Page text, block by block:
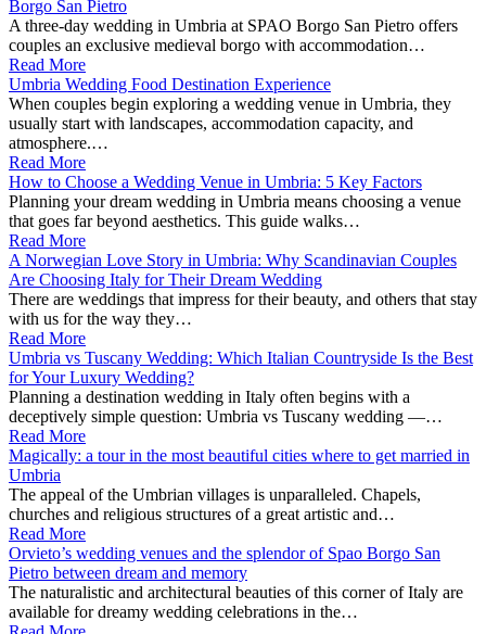
Borgo San Pietro
A three-day wedding in Umbria at SPAO Borgo San Pietro offers
couples an exclusive medieval borgo with accommodation…
Read More
Umbria Wedding Food Destination Experience
When couples begin exploring a wedding venue in Umbria, they
usually start with landscapes, accommodation capacity, and
atmosphere.…
Read More
How to Choose a Wedding Venue in Umbria: 5 Key Factors
Planning your dream wedding in Umbria means choosing a venue
that goes far beyond aesthetics. This guide walks…
Read More
A Norwegian Love Story in Umbria: Why Scandinavian Couples
Are Choosing Italy for Their Dream Wedding
There are weddings that impress for their beauty, and others that stay
with us for the way they…
Read More
Umbria vs Tuscany Wedding: Which Italian Countryside Is the Best
for Your Luxury Wedding?
Planning a destination wedding in Italy often begins with a
deceptively simple question: Umbria vs Tuscany wedding —…
Read More
Magically: a tour in the most beautiful cities where to get married in
Umbria
The appeal of the Umbrian villages is unparalleled. Chapels,
churches and religious structures of a great artistic and…
Read More
Orvieto’s wedding venues and the splendor of Spao Borgo San
Pietro between dream and memory
The naturalistic and architectural beauties of this corner of Italy are
available for dreamy wedding celebrations in the…